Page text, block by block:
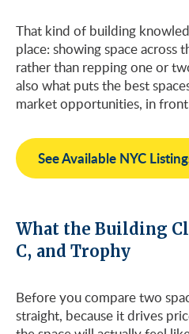
That kind of building
place: showing space across
rather than repping one or
also what puts the best
market opportunities, in
See Available NYC
What the Building
C, and Trophy
Before you compare two
straight, because it drives